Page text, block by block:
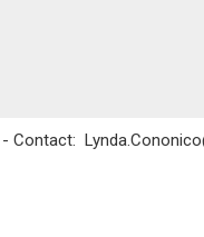
Contact: